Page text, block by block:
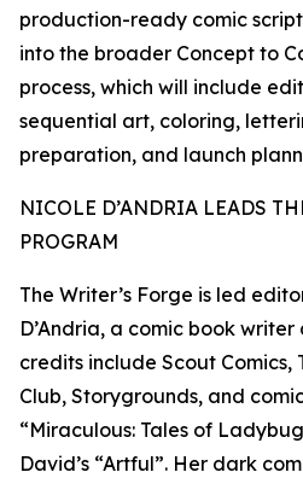
production-ready comic
into the broader Concept to
process, which will include
sequential art, coloring,
preparation, and launch
NICOLE D’ANDRIA LEADS
PROGRAM
The Writer’s Forge is led
D’Andria, a comic book
credits include Scout
Club, Storygrounds, and
“Miraculous: Tales of
David’s “Artful”. Her dark